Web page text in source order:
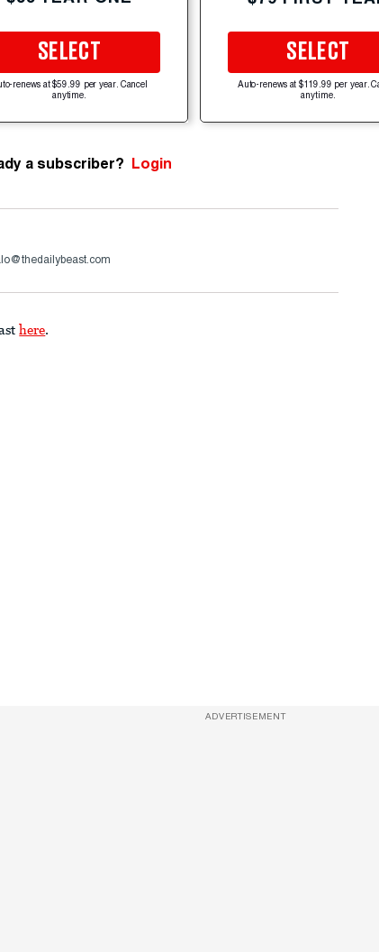
SELECT
renews at $59.99 per year. Cancel
anytime.
SELECT
Auto-renews at $119.99 per year.
anytime.
a subscriber? Login
here.
ADVERTISEMENT